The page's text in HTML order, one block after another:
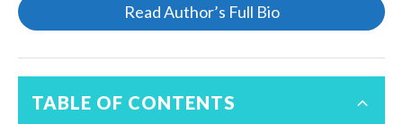
Read Author’s Full Bio
TABLE OF CONTENTS